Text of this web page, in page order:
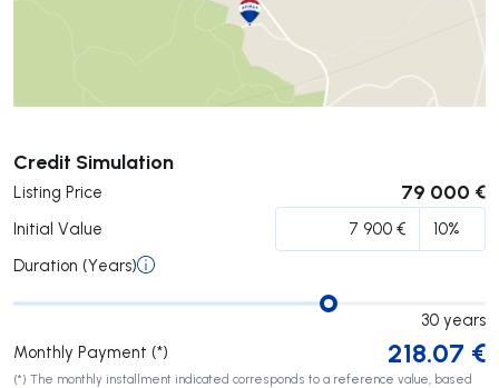
Credit Simulation
Listing Price 79 000 €
Initial Value
Duration (Years)
30 years
Monthly Payment (*)
218.07 €
(*) The monthly installment indicated corresponds to a reference value, based
Submit